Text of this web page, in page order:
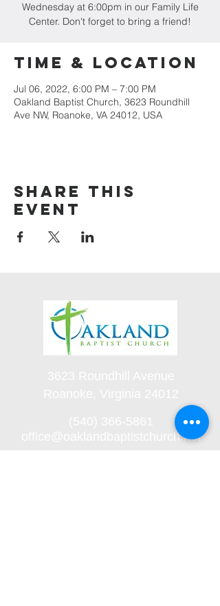
Wednesday at 6:00pm in our Family Life
Center. Don't forget to bring a friend!
Time & Location
Jul 06, 2022, 6:00 PM – 7:00 PM
Oakland Baptist Church, 3623 Roundhill
Ave NW, Roanoke, VA 24012, USA
Share this
event
office@oaklandbaptistchurch.net